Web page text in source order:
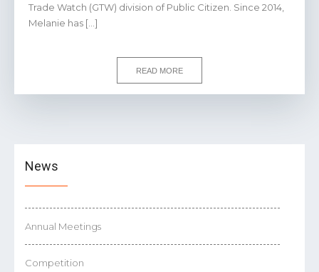
Trade Watch (GTW) division of Public Citizen. Since 2014,
Melanie has […]
READ MORE
News
Annual Meetings
Competition